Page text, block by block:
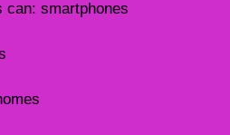
can: smartphones